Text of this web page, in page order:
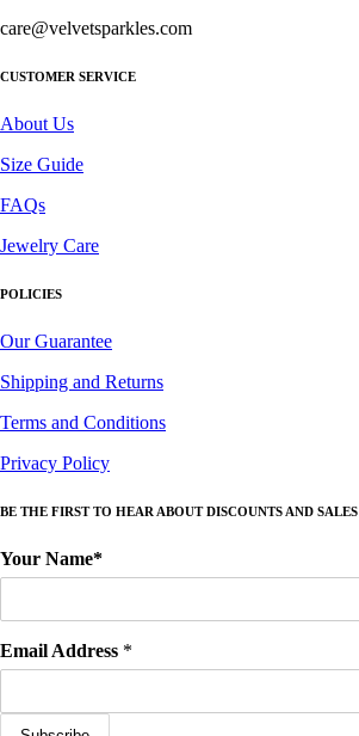
care@velvetsparkles.com
CUSTOMER SERVICE
About Us
Size Guide
FAQs
Jewelry Care
POLICIES
Our Guarantee
Shipping and Returns
Terms and Conditions
Privacy Policy
BE THE FIRST TO HEAR ABOUT DISCOUNTS AND SALES
Your Name*
Email Address *